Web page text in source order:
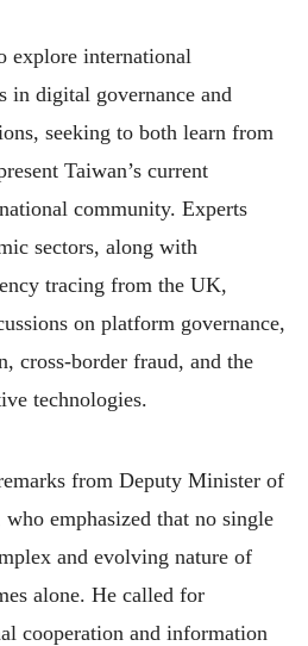
explore international
in digital governance and
seeking to both learn from
Taiwan’s current
community. Experts
sectors, along with
tracing from the UK,
on platform governance,
cross-border fraud, and the
technologies.
from Deputy Minister of
emphasized that no single
and evolving nature of
alone. He called for
cooperation and information